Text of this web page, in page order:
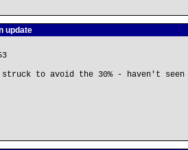
update
to avoid the 30% - haven't